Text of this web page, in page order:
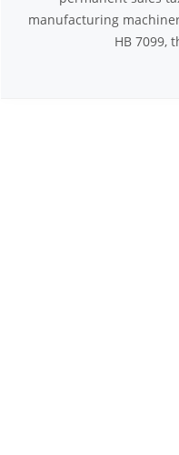
manufacturing
HB 7099,